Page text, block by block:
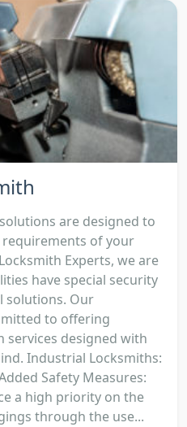
are designed to
of your
Experts, we are
have special security
solutions. Our
to offering
services designed with
Industrial Locksmiths:
Safety Measures:
a high priority on the
through the use...